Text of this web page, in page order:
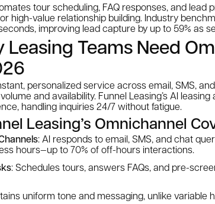
tour scheduling, FAQ responses, and lead
high-value relationship building. Industry
improving lead capture by up to 59% as
Teams Need
personalized service across email, SMS,
and availability. Funnel Leasing’s AI
handling inquiries 24/7 without fatigue.
Leasing’s Omnichannel
: AI responds to email, SMS, and chat
hours—up to 70% of off-hours interactions.
: Schedules tours, answers FAQs, and pre-
uniform tone and messaging, unlike variable